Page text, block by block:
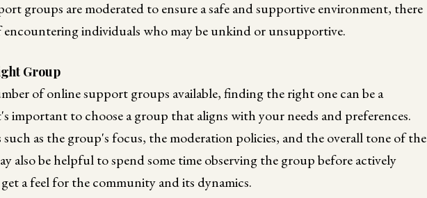
groups are moderated to ensure a safe and supportive environment, there
encountering individuals who may be unkind or unsupportive.
Group
of online support groups available, finding the right one can be a
important to choose a group that aligns with your needs and preferences.
as the group's focus, the moderation policies, and the overall tone of the
also be helpful to spend some time observing the group before actively
a feel for the community and its dynamics.